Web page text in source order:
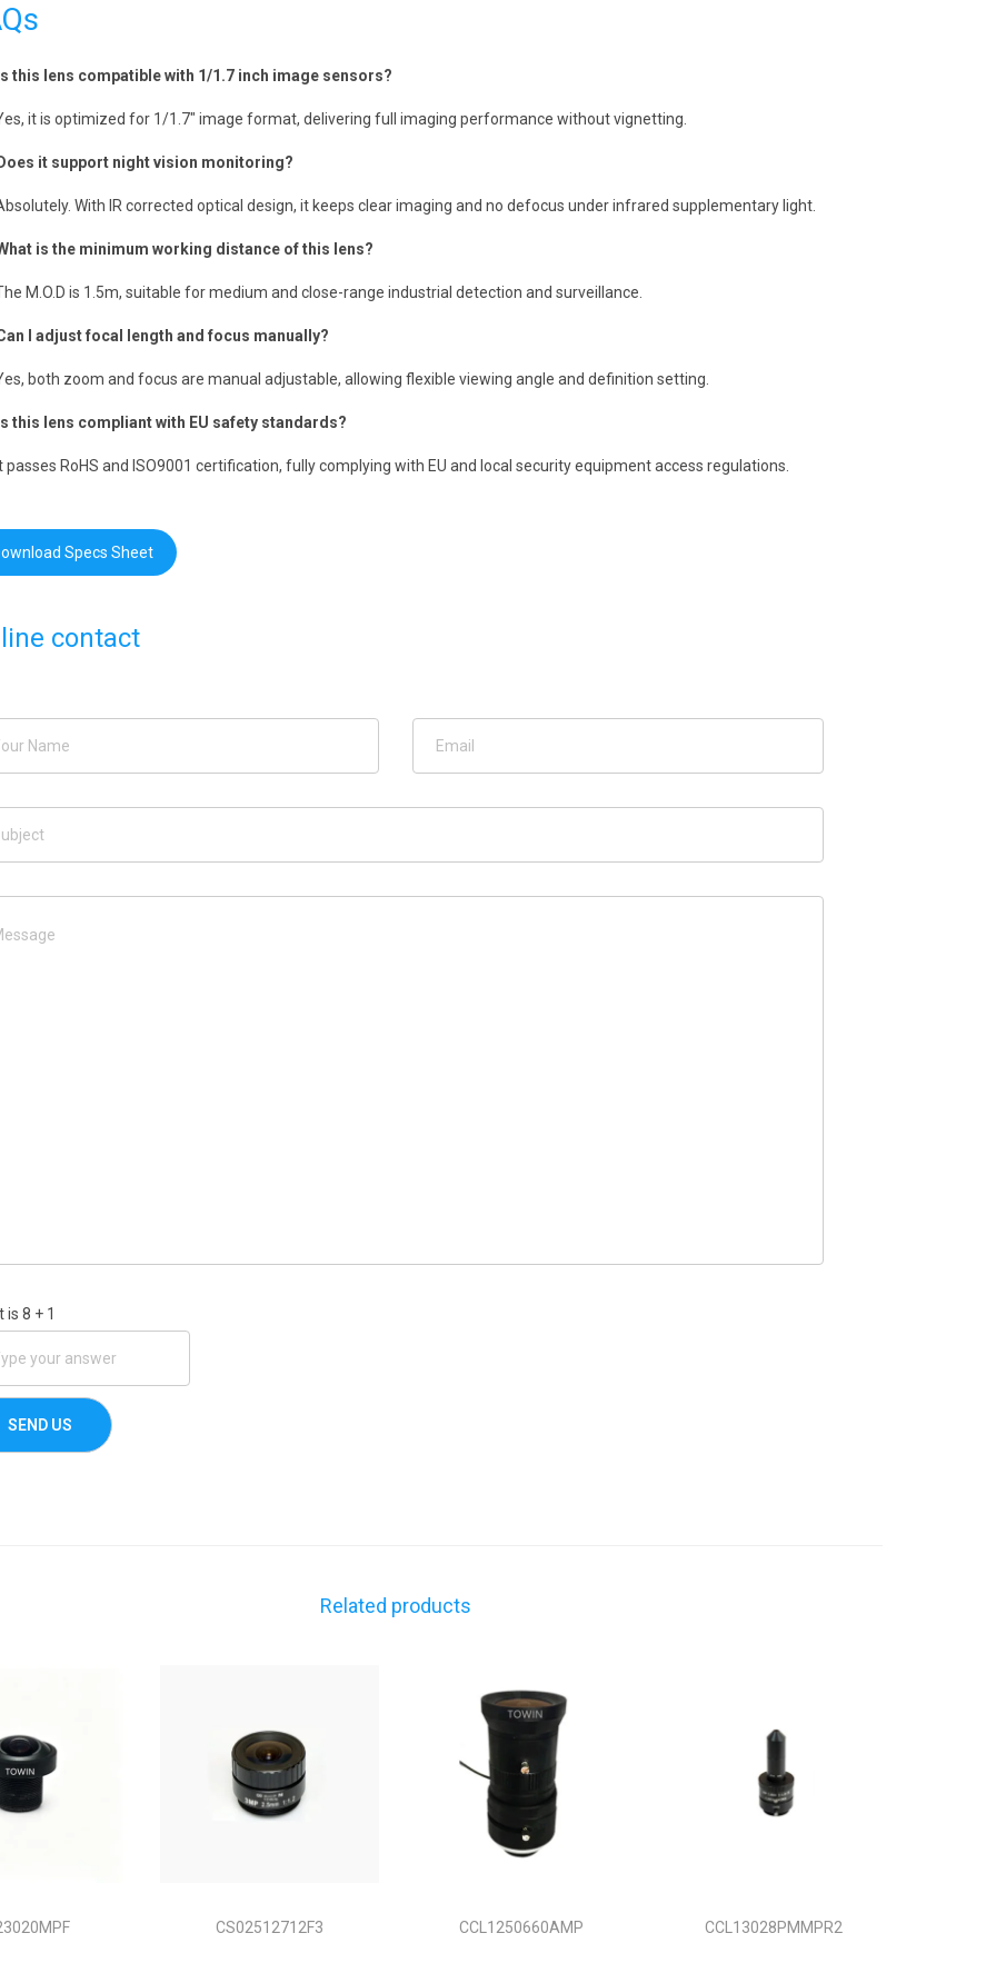
this lens compatible with 1/1.7 inch image sensors?
it is optimized for 1/1.7″ image format, delivering full imaging performance without vignetting.
it support night vision monitoring?
With IR corrected optical design, it keeps clear imaging and no defocus under infrared supplementary light.
is the minimum working distance of this lens?
M.O.D is 1.5m, suitable for medium and close-range industrial detection and surveillance.
I adjust focal length and focus manually?
both zoom and focus are manual adjustable, allowing flexible viewing angle and definition setting.
this lens compliant with EU safety standards?
passes RoHS and ISO9001 certification, fully complying with EU and local security equipment access regulations.
Specs Sheet
contact
is 8 + 1
Related products
CS02512712F3 CCL1250660AMP CCL13028PMMPR2